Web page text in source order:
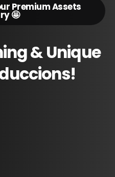
Premium Assets
🤩
&Unique